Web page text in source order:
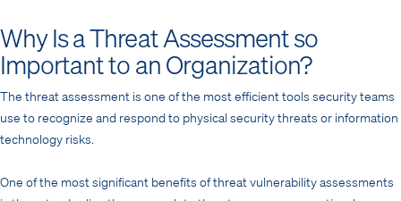
Why Is a Threat Assessment so
Important to an Organization?
The threat assessment is one of the most efficient tools security teams
use to recognize and respond to physical security threats or information
technology risks.
One of the most significant benefits of threat vulnerability assessments